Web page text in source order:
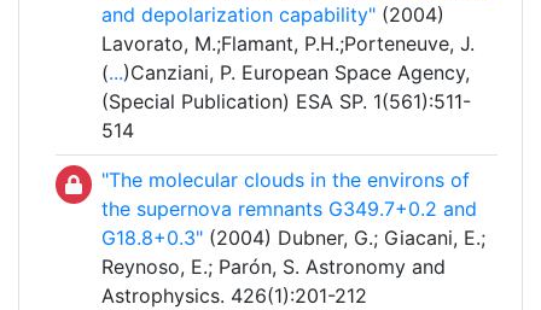
and depolarization capability" (2004)
Lavorato, M.;Flamant, P.H.;Porteneuve, J.
(...)Canziani, P. European Space Agency,
(Special Publication) ESA SP. 1(561):511-
514
"The molecular clouds in the environs of
the supernova remnants G349.7+0.2 and
G18.8+0.3" (2004) Dubner, G.; Giacani, E.;
Reynoso, E.; Parón, S. Astronomy and
Astrophysics. 426(1):201-212